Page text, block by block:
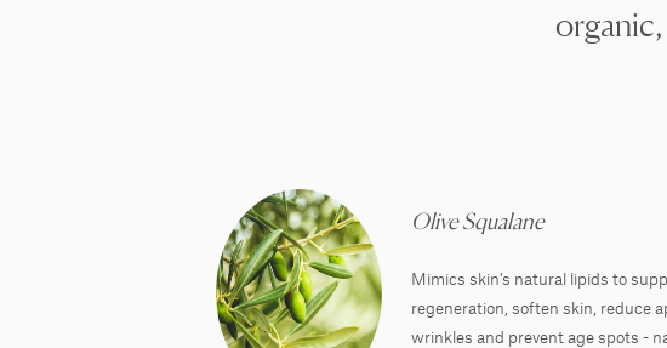
Olive Squalane
Mimics skin’s natural lipids to
regeneration, soften skin, reduce
wrinkles and prevent age spots -